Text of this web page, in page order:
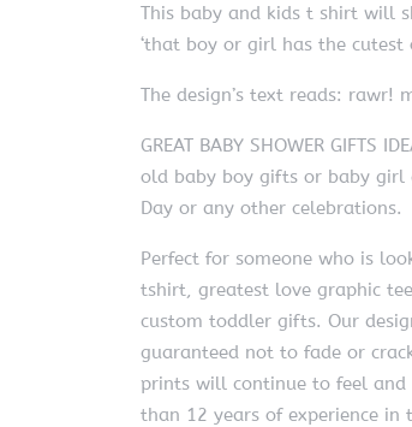
This baby and kids t shirt will
‘that boy or girl has the
The design’s text reads: rawr!
GREAT BABY SHOWER
old baby boy gifts or baby girl
Day or any other celebrations.
Perfect for someone who is
tshirt, greatest love graphic
custom toddler gifts. Our
guaranteed not to fade or
prints will continue to feel and
than 12 years of experience